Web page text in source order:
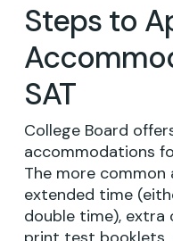
Steps to
SAT
College Board
accommodations
The more
extended time
double time), extra